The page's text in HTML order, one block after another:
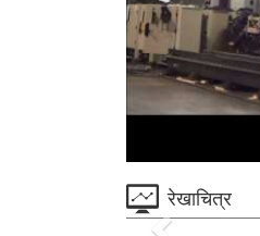
रेखाचित्र